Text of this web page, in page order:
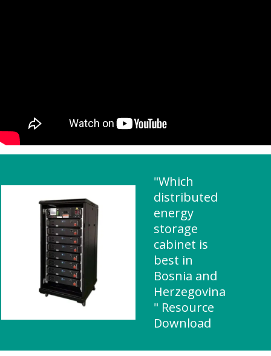
"Which
distributed
energy
storage
cabinet is
best in
Bosnia and
Herzegovina
" Resource
Download